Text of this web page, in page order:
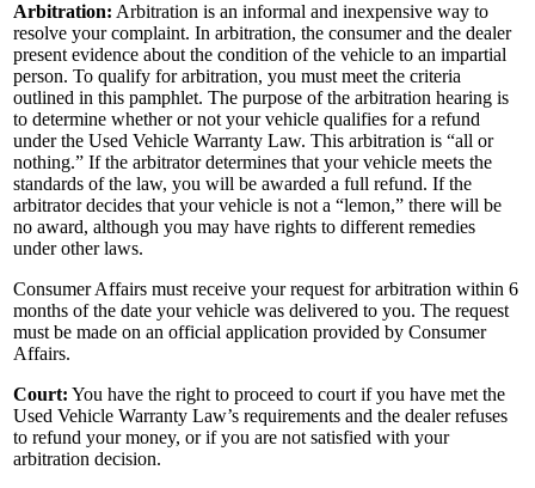
Arbitration: Arbitration is an informal and inexpensive way to
resolve your complaint. In arbitration, the consumer and the dealer
present evidence about the condition of the vehicle to an impartial
person. To qualify for arbitration, you must meet the criteria
outlined in this pamphlet. The purpose of the arbitration hearing is
to determine whether or not your vehicle qualifies for a refund
under the Used Vehicle Warranty Law. This arbitration is “all or
nothing.” If the arbitrator determines that your vehicle meets the
standards of the law, you will be awarded a full refund. If the
arbitrator decides that your vehicle is not a “lemon,” there will be
no award, although you may have rights to different remedies
under other laws.
Consumer Affairs must receive your request for arbitration within 6
months of the date your vehicle was delivered to you. The request
must be made on an official application provided by Consumer
Affairs.
Court: You have the right to proceed to court if you have met the
Used Vehicle Warranty Law’s requirements and the dealer refuses
to refund your money, or if you are not satisfied with your
arbitration decision.